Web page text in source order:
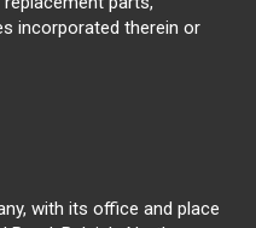
incorporated therein or
with its office and place